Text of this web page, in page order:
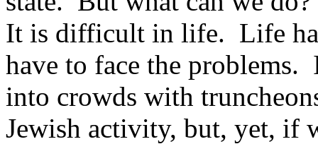
It is difficult in life. Life
have to face the problems.
into crowds with
Jewish activity, but, yet, if